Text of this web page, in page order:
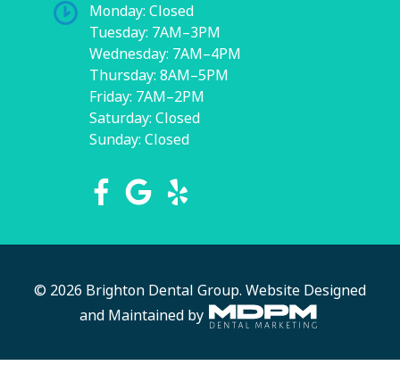
Monday: Closed
Tuesday: 7AM–3PM
Wednesday: 7AM–4PM
Thursday: 8AM–5PM
Friday: 7AM–2PM
Saturday: Closed
Sunday: Closed
© 2026 Brighton Dental Group. Website Designed
and Maintained by